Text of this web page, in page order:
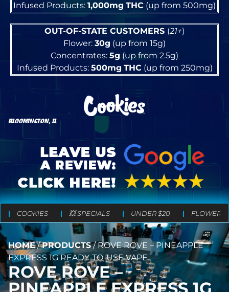
Infused Products: 1,000mg THC (up from 500mg)
OUT-OF-STATE CUSTOMERS (21+)
Flower: 30g (up from 15g)
Concentrates: 5g (up from 2.5g)
Infused Products: 500mg THC(up from 250mg)
BLOOMINGTON, IL
COOKIES 💥 SPECIALS UNDER $20 FLOWER
HOME/PRODUCTS/ROVE ROVE – PINEAPPLE
EXPRESS 1G READY-TO-USE VAPE
ROVE ROVE –